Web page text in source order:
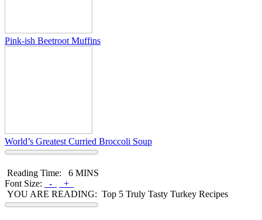
Pink-ish Beetroot Muffins
World’s Greatest Curried Broccoli Soup
Reading Time:
6 MINS
Font Size:
-
+
YOU ARE READING: Top 5 Truly Tasty Turkey Recipes